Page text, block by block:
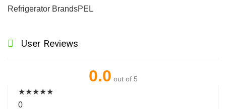
Refrigerator BrandsPEL
User Reviews
0.0 out of 5
★★★★★
0